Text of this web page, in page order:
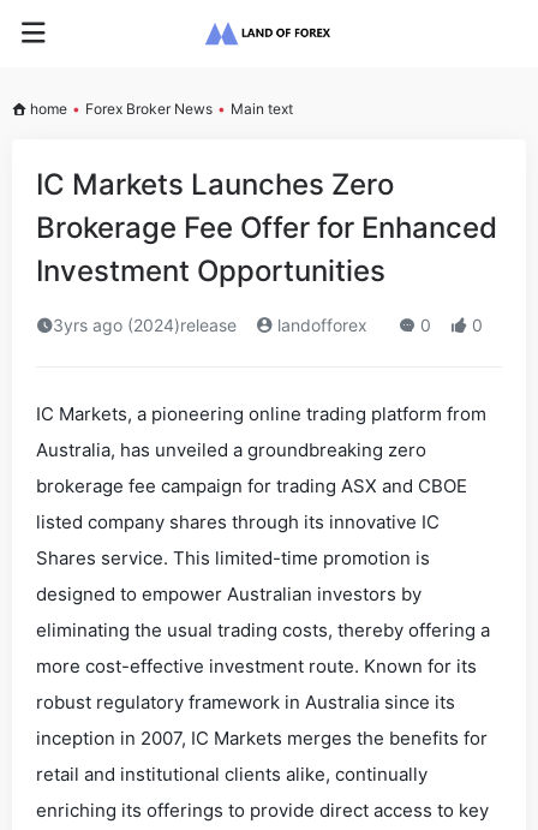
home • Forex Broker News • Main text
IC Markets Launches Zero
Brokerage Fee Offer for Enhanced
Investment Opportunities
3yrs ago (2024)release landofforex 0 0
IC Markets, a pioneering online trading platform from
Australia, has unveiled a groundbreaking zero
brokerage fee campaign for trading ASX and CBOE
listed company shares through its innovative IC
Shares service. This limited-time promotion is
designed to empower Australian investors by
eliminating the usual trading costs, thereby offering a
more cost-effective investment route. Known for its
robust regulatory framework in Australia since its
inception in 2007, IC Markets merges the benefits for
retail and institutional clients alike, continually
enriching its offerings to provide direct access to key